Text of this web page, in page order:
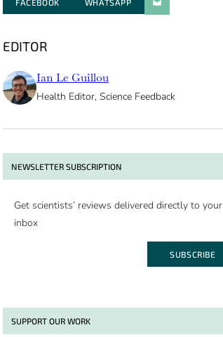
EDITOR
Ian Le Guillou
Health Editor, Science Feedback
NEWSLETTER SUBSCRIPTION
Get scientists’ reviews delivered directly to your
inbox
SUBSCRIBE
SUPPORT OUR WORK